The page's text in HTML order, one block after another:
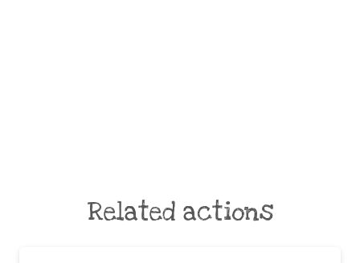
Related actions